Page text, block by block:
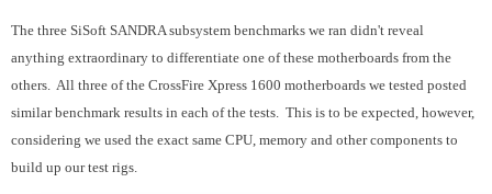
The three SiSoft SANDRA subsystem benchmarks we ran didn't reveal
anything extraordinary to differentiate one of these motherboards from the
others. All three of the CrossFire Xpress 1600 motherboards we tested posted
similar benchmark results in each of the tests. This is to be expected, however,
considering we used the exact same CPU, memory and other components to
build up our test rigs.